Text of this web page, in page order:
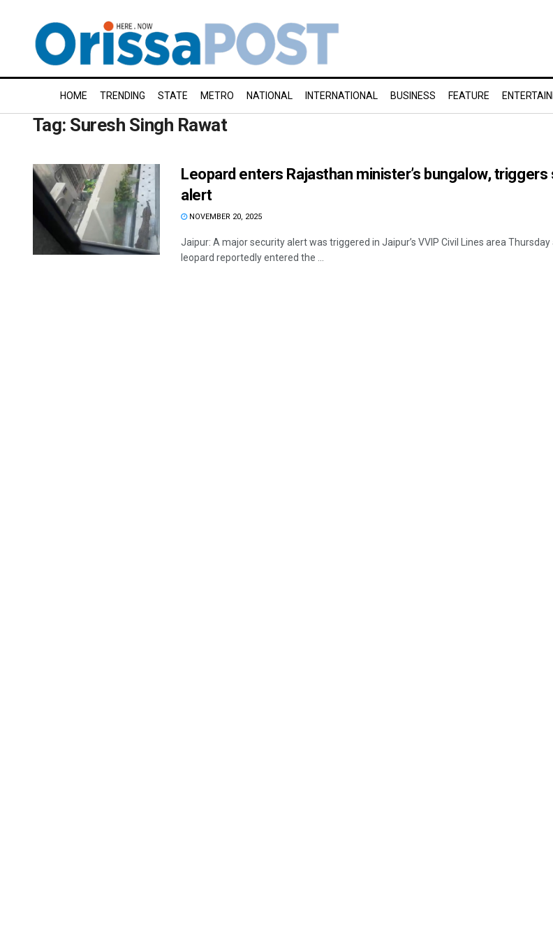
HOME TRENDING STATE METRO NATIONAL INTERNATIONAL BUSINESS FEATURE
Tag: Suresh Singh Rawat
Leopard enters Rajasthan minister’s bungalow,
alert
NOVEMBER 20, 2025
Jaipur: A major security alert was triggered in Jaipur’s VVIP Civil Lines area
leopard reportedly entered the ...